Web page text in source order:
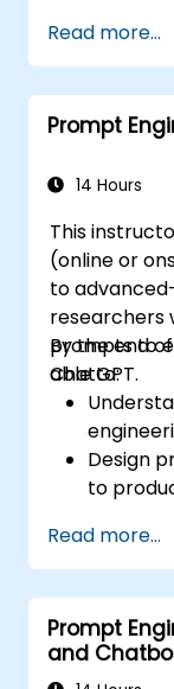
Read more...
Prompt
14 Hours
This
(online or
to
researchers
prompts to
ChatGPT.
By the end
able to:
Design
to
prompts.
Read more...
Prompt
and